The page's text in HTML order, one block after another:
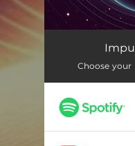
Lights in the
Through the
Jumping
Choose your